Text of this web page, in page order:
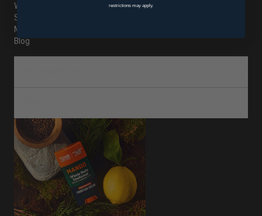
Where to Buy Mando
Subscriptions
Mando Rewards
Blog
restrictions may apply.